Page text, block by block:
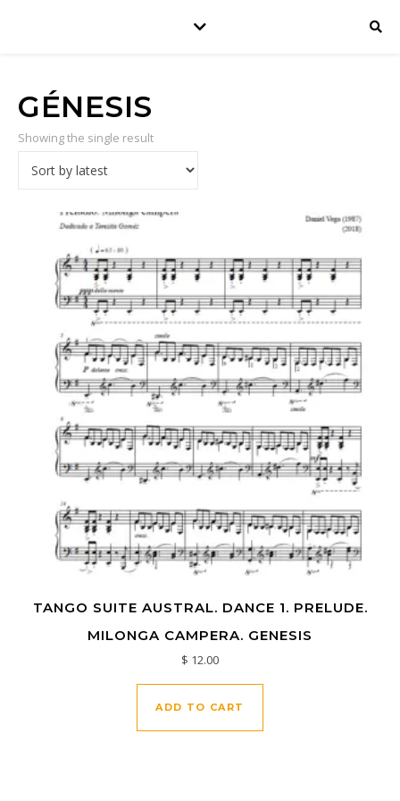
GÉNESIS
Showing the single result
TANGO SUITE AUSTRAL. DANCE 1. PRELUDE.
MILONGA CAMPERA. GENESIS
$ 12.00
ADD TO CART